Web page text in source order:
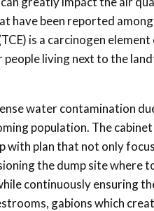
have been reported
is a carcinogen
living next to the
water contamination
population. The
plan that not only
the dump site where
continuously ensuring
gabions which